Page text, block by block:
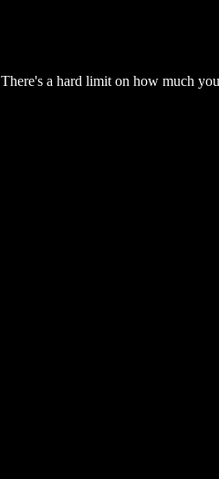
There's a hard limit on how much